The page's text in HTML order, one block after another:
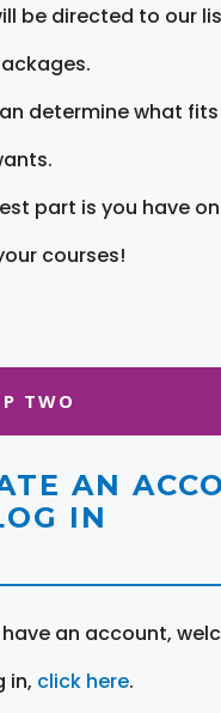
be directed to our
determine what
part is you have
courses!
TWO
AN
IN
have an account,
in, click here.